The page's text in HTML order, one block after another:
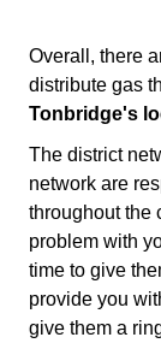
Overall, there
distribute gas
Tonbridge's
The district
network are
throughout the
problem with
time to give
provide you
give them a